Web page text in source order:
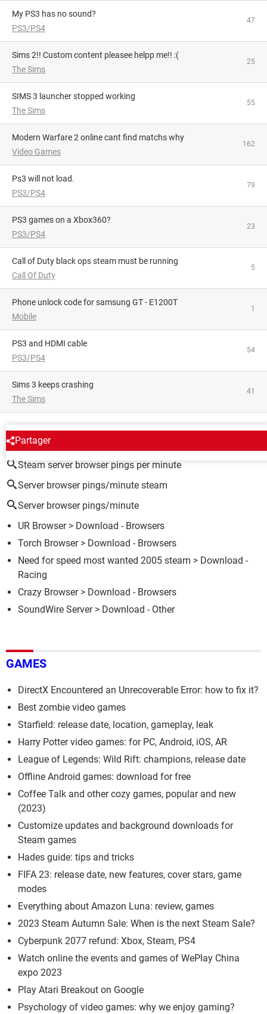
My PS3 has no sound?
PS3/PS4
47
Sims 2!! Custom content pleasee helpp me!! :(
The Sims
25
SIMS 3 launcher stopped working
The Sims
55
Modern Warfare 2 online cant find matchs why
Video Games
162
Ps3 will not load.
PS3/PS4
79
PS3 games on a Xbox360?
PS3/PS4
23
Call of Duty black ops steam must be running
Call Of Duty
5
phone unlock code for samsung GT - E1200T
Mobile
1
PS3 and HDMI cable
PS3/PS4
54
Sims 3 keeps crashing
The Sims
41
Partager
AROUND THE SAME SUBJECT
Steam server browser pings per minute
Server browser pings/minute steam
Server browser pings/minute
UR Browser> Download - Browsers
Torch Browser> Download - Browsers
Need for speed most wanted 2005 steam > Download -
Racing
Crazy Browser> Download - Browsers
SoundWire Server> Download - Other
GAMES
DirectX Encountered an Unrecoverable Error: how to fix it?
Best zombie video games
Starfield: release date, location, gameplay, leak
Harry Potter video games: for PC, Android, iOS, AR
League of Legends: Wild Rift: champions, release date
Offline Android games: download for free
Coffee Talk and other cozy games, popular and new
(2023)
Customize updates and background downloads for
Steam games
Hades guide: tips and tricks
FIFA 23: release date, new features, cover stars, game
modes
Everything about Amazon Luna: review, games
2023 Steam Autumn Sale: When is the next Steam Sale?
Cyberpunk 2077 refund: Xbox, Steam, PS4
Watch online the events and games of WePlay China
expo 2023
Play Atari Breakout on Google
Psychology of video games: why we enjoy gaming?